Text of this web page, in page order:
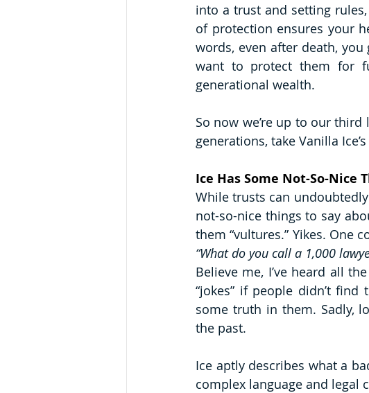
into a trust and setting
of protection ensures your
words, even after death,
want to protect them for
generational wealth.
So now we’re up to our
generations, take Vanilla
Ice Has Some Not-So-Nice
While trusts can
not-so-nice things to say
“What do you call a 1,000
Believe me, I’ve heard all
“jokes” if people didn’t
some truth in them. Sadly,
the past.
Ice aptly describes what a
complex language and legal